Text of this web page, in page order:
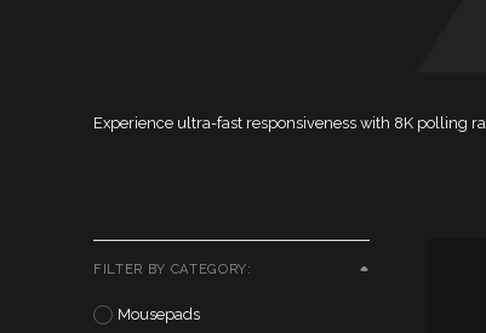
Experience ultra-fast responsiveness with 8K polling
FILTER BY CATEGORY:
Mousepads